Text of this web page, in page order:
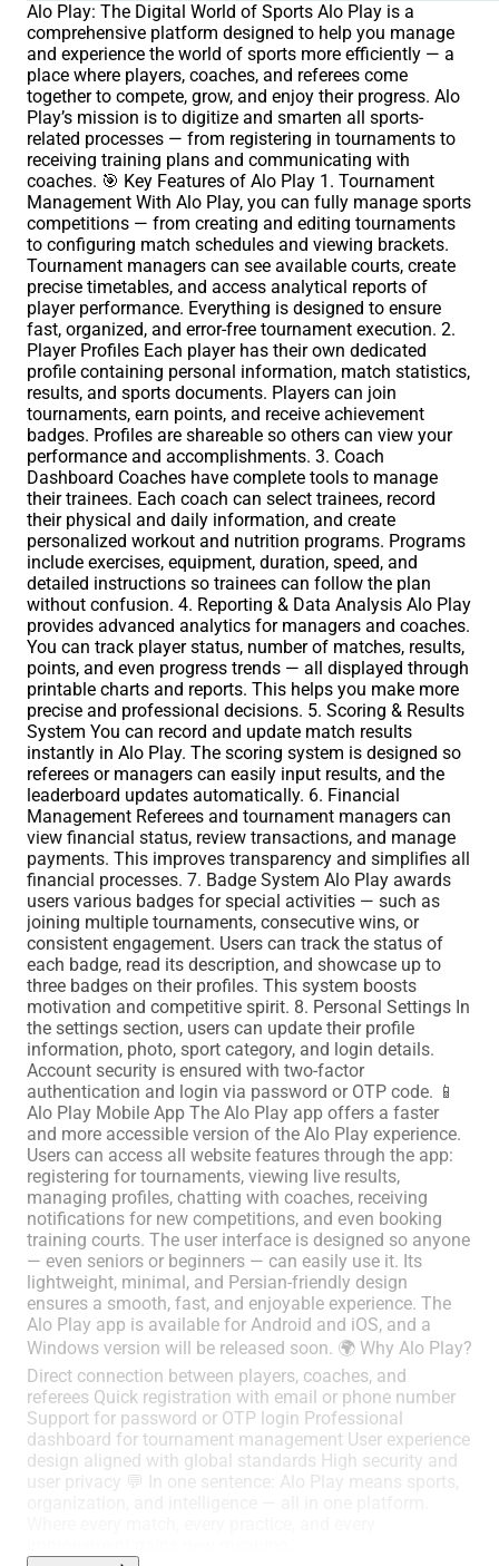
Alo Play: The Digital World of Sports Alo Play is a
comprehensive platform designed to help you manage
and experience the world of sports more efficiently — a
place where players, coaches, and referees come
together to compete, grow, and enjoy their progress. Alo
Play’s mission is to digitize and smarten all sports-
related processes — from registering in tournaments to
receiving training plans and communicating with
coaches. 🎯 Key Features of Alo Play 1. Tournament
Management With Alo Play, you can fully manage sports
competitions — from creating and editing tournaments
to configuring match schedules and viewing brackets.
Tournament managers can see available courts, create
precise timetables, and access analytical reports of
player performance. Everything is designed to ensure
fast, organized, and error-free tournament execution. 2.
Player Profiles Each player has their own dedicated
profile containing personal information, match statistics,
results, and sports documents. Players can join
tournaments, earn points, and receive achievement
badges. Profiles are shareable so others can view your
performance and accomplishments. 3. Coach
Dashboard Coaches have complete tools to manage
their trainees. Each coach can select trainees, record
their physical and daily information, and create
personalized workout and nutrition programs. Programs
include exercises, equipment, duration, speed, and
detailed instructions so trainees can follow the plan
without confusion. 4. Reporting & Data Analysis Alo Play
provides advanced analytics for managers and coaches.
You can track player status, number of matches, results,
points, and even progress trends — all displayed through
printable charts and reports. This helps you make more
precise and professional decisions. 5. Scoring & Results
System You can record and update match results
instantly in Alo Play. The scoring system is designed so
referees or managers can easily input results, and the
leaderboard updates automatically. 6. Financial
Management Referees and tournament managers can
view financial status, review transactions, and manage
payments. This improves transparency and simplifies all
financial processes. 7. Badge System Alo Play awards
users various badges for special activities — such as
joining multiple tournaments, consecutive wins, or
consistent engagement. Users can track the status of
each badge, read its description, and showcase up to
three badges on their profiles. This system boosts
motivation and competitive spirit. 8. Personal Settings In
the settings section, users can update their profile
information, photo, sport category, and login details.
Account security is ensured with two-factor
authentication and login via password or OTP code. 📱
Alo Play Mobile App The Alo Play app offers a faster
and more accessible version of the Alo Play experience.
Users can access all website features through the app:
registering for tournaments, viewing live results,
managing profiles, chatting with coaches, receiving
notifications for new competitions, and even booking
training courts. The user interface is designed so anyone
— even seniors or beginners — can easily use it. Its
lightweight, minimal, and Persian-friendly design
ensures a smooth, fast, and enjoyable experience. The
Alo Play app is available for Android and iOS, and a
Windows version will be released soon. 🌍 Why Alo Play?
Direct connection between players, coaches, and
referees Quick registration with email or phone number
Support for password or OTP login Professional
dashboard for tournament management User experience
design aligned with global standards High security and
user privacy 💬 In one sentence: Alo Play means sports,